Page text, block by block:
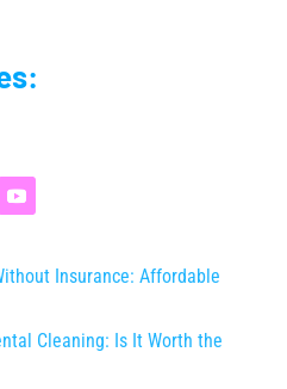
Insurance: Affordable
Cleaning: Is It Worth the